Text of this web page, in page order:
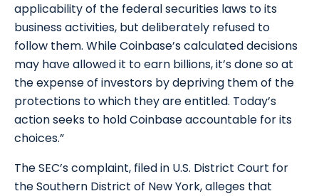
applicability of the federal securities laws to its
business activities, but deliberately refused to
follow them. While Coinbase’s calculated decisions
may have allowed it to earn billions, it’s done so at
the expense of investors by depriving them of the
protections to which they are entitled. Today’s
action seeks to hold Coinbase accountable for its
choices.”
The SEC’s complaint, filed in U.S. District Court for
the Southern District of New York, alleges that